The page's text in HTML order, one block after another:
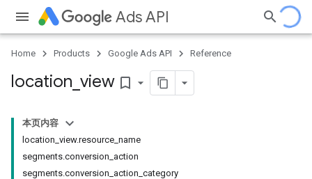
Ads API
Home Products Google Ads API Reference
location view bookmark_border
本页内容
location_view.resource_name
segments.conversion_action
segments.conversion_action_category